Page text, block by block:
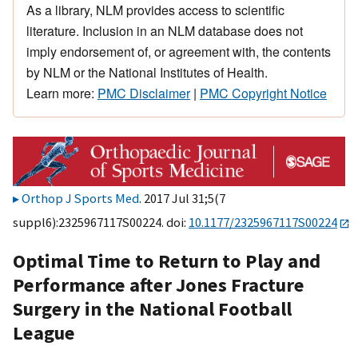
As a library, NLM provides access to scientific
literature. Inclusion in an NLM database does not
imply endorsement of, or agreement with, the contents
by NLM or the National Institutes of Health.
Learn more: PMC Disclaimer| PMC Copyright Notice
Orthop J Sports Med. 2017 Jul 31;5(7
suppl6):2325967117S00224. doi: 10.1177/2325967117S00224
Optimal Time to Return to Play and
Performance after Jones Fracture
Surgery in the National Football
League